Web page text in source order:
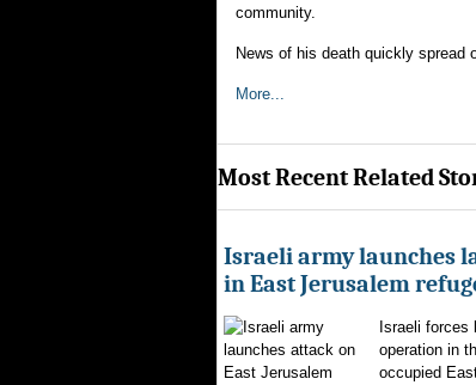
community.
News of his death quickly spread
More...
Most Recent Related
Israeli army launches
in East Jerusalem
Israeli forces
operation in
occupied